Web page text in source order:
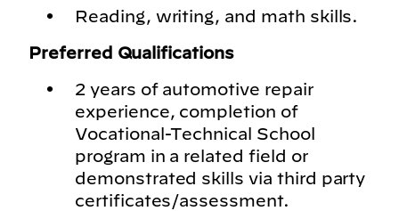
Reading, writing, and math skills.
Preferred Qualifications
2 years of automotive repair
experience, completion of
Vocational-Technical School
program in a related field or
demonstrated skills via third party
certificates/assessment.